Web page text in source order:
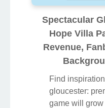
Spectacular
Hope Villa
Revenue,
Find
gloucester:
game will